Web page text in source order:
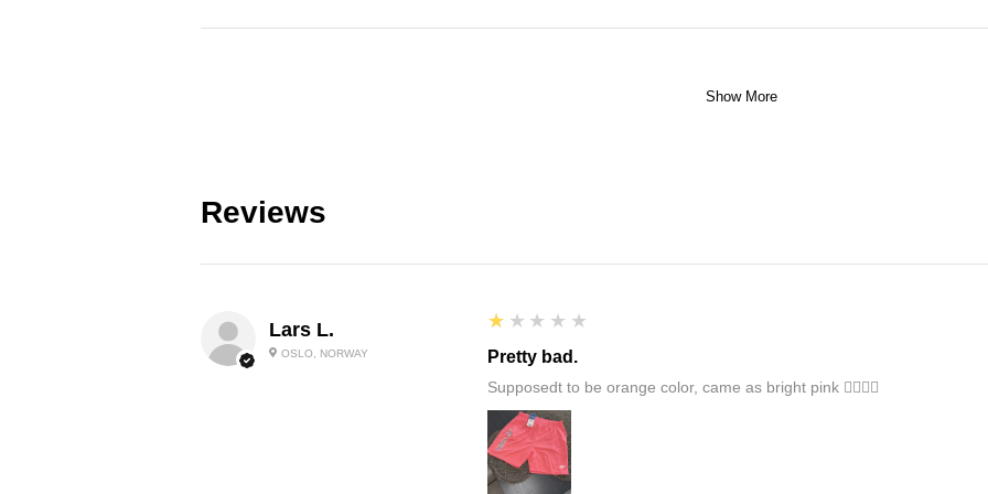
Show More
Reviews
Lars L.
OSLO, NORWAY
1
★★★★★
Pretty bad.
Supposedt to be orange color, came as bright pink 👎🏻👎🏻